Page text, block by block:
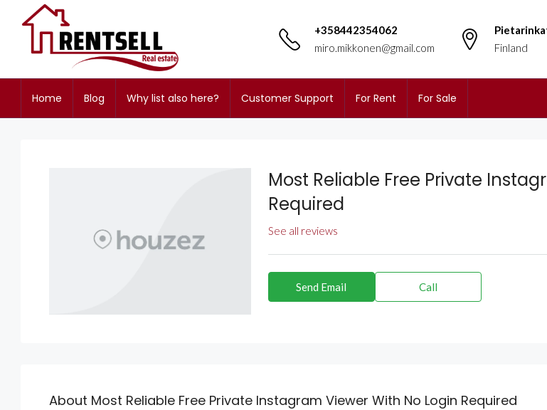
+358442354062
miro.mikkonen@gmail.com
Finland
Home Blog Why list also here? Customer Support For Rent For Sale
Most Reliable Free Private
Required
See all reviews
Send Email Call
About Most Reliable Free Private Instagram Viewer With No Login Required